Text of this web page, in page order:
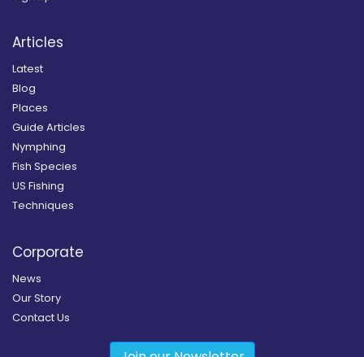
Articles
Latest
Blog
Places
Guide Articles
Nymphing
Fish Species
US Fishing
Techniques
Corporate
News
Our Story
Contact Us